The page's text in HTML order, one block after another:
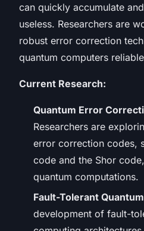
can quickly accumulate
useless. Researchers are
robust error correction
quantum computers
Current Research:
Quantum Error
Researchers are
error correction codes,
code and the Shor
quantum computations.
Fault-Tolerant
development of fault-